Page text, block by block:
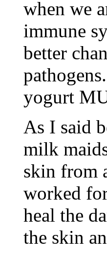
when we
immune
better
yogurt
As I said
milk
skin from
worked
heal the
the skin